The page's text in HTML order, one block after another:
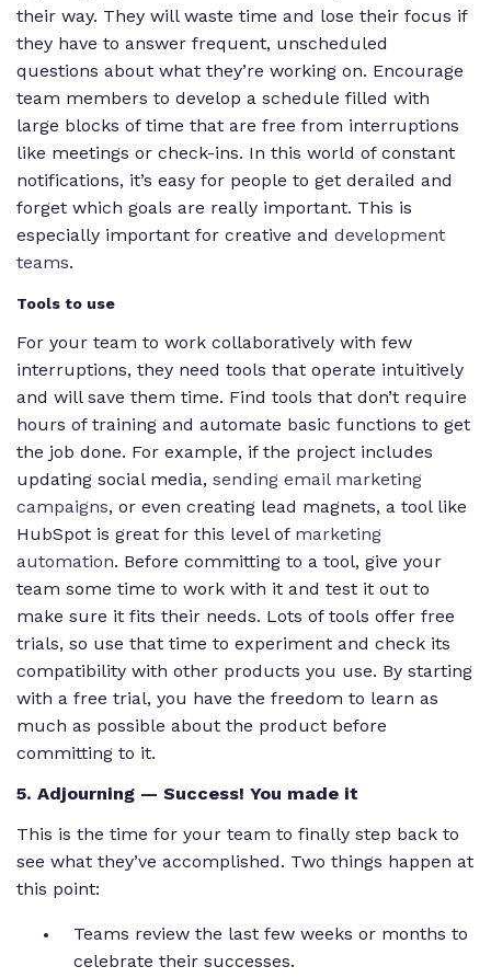
their way. They will waste time and lose their focus if
they have to answer frequent, unscheduled
questions about what they’re working on. Encourage
team members to develop a schedule filled with
large blocks of time that are free from interruptions
like meetings or check-ins. In this world of constant
notifications, it’s easy for people to get derailed and
forget which goals are really important. This is
especially important for creative and development
teams.
Tools to use
For your team to work collaboratively with few
interruptions, they need tools that operate intuitively
and will save them time. Find tools that don’t require
hours of training and automate basic functions to get
the job done. For example, if the project includes
updating social media, sending email marketing
campaigns, or even creating lead magnets, a tool like
HubSpot is great for this level of marketing
automation. Before committing to a tool, give your
team some time to work with it and test it out to
make sure it fits their needs. Lots of tools offer free
trials, so use that time to experiment and check its
compatibility with other products you use. By starting
with a free trial, you have the freedom to learn as
much as possible about the product before
committing to it.
5. Adjourning — Success! You made it
This is the time for your team to finally step back to
see what they’ve accomplished. Two things happen at
this point:
Teams review the last few weeks or months to
celebrate their successes.